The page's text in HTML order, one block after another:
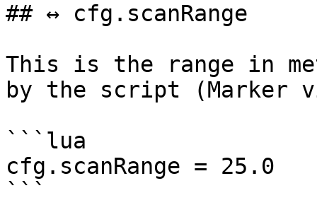
## ↔️ cfg.scanRange
This is the range in
by the script (Marker
```lua
cfg.scanRange = 25.0
```